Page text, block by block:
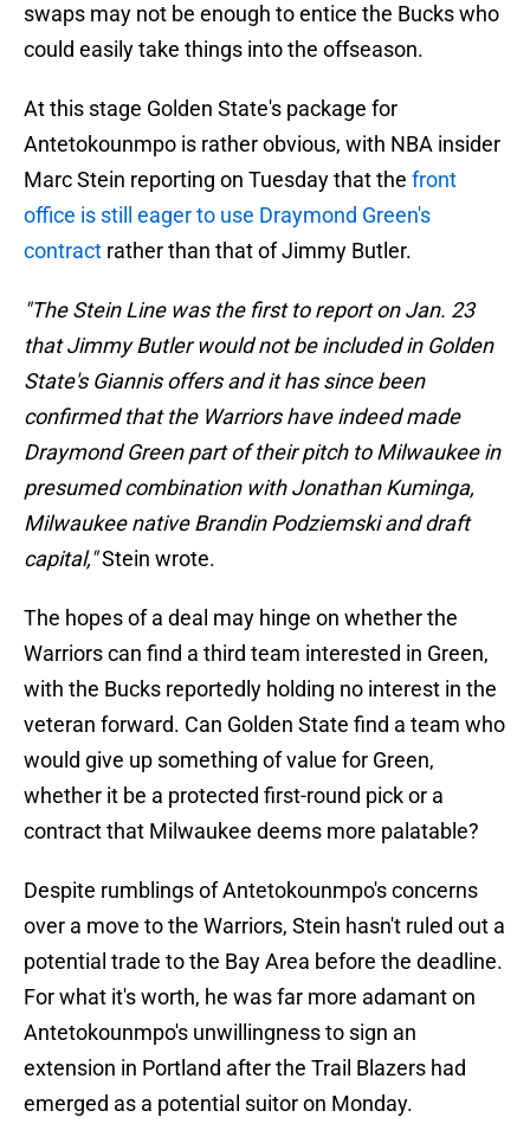
swaps may not be enough to entice the Bucks who
could easily take things into the offseason.
At this stage Golden State's package for
Antetokounmpo is rather obvious, with NBA insider
Marc Stein reporting on Tuesday that the front
office is still eager to use Draymond Green's
contract rather than that of Jimmy Butler.
"The Stein Line was the first to report on Jan. 23
that Jimmy Butler would not be included in Golden
State's Giannis offers and it has since been
confirmed that the Warriors have indeed made
Draymond Green part of their pitch to Milwaukee in
presumed combination with Jonathan Kuminga,
Milwaukee native Brandin Podziemski and draft
capital,"Stein wrote.
The hopes of a deal may hinge on whether the
Warriors can find a third team interested in Green,
with the Bucks reportedly holding no interest in the
veteran forward. Can Golden State find a team who
would give up something of value for Green,
whether it be a protected first-round pick or a
contract that Milwaukee deems more palatable?
Despite rumblings of Antetokounmpo's concerns
over a move to the Warriors, Stein hasn't ruled out a
potential trade to the Bay Area before the deadline.
For what it's worth, he was far more adamant on
Antetokounmpo's unwillingness to sign an
extension in Portland after the Trail Blazers had
emerged as a potential suitor on Monday.